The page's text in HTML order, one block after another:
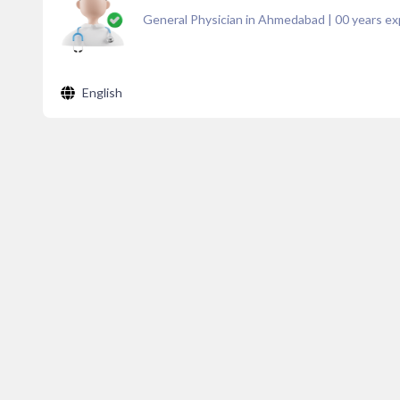
General Physician in Ahmedabad | 00years
English